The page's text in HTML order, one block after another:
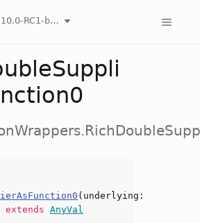
3.10.0-RC1-bin-20260807-d458115-NIGHTLY
( underlying :
extends AnyVal